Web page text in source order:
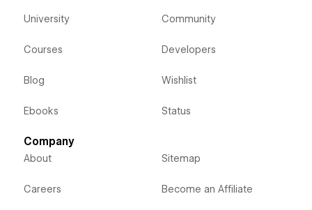
University
Courses
Blog
Ebooks
Community
Developers
Wishlist
Status
Company
About
Careers
Sitemap
Become an Affiliate